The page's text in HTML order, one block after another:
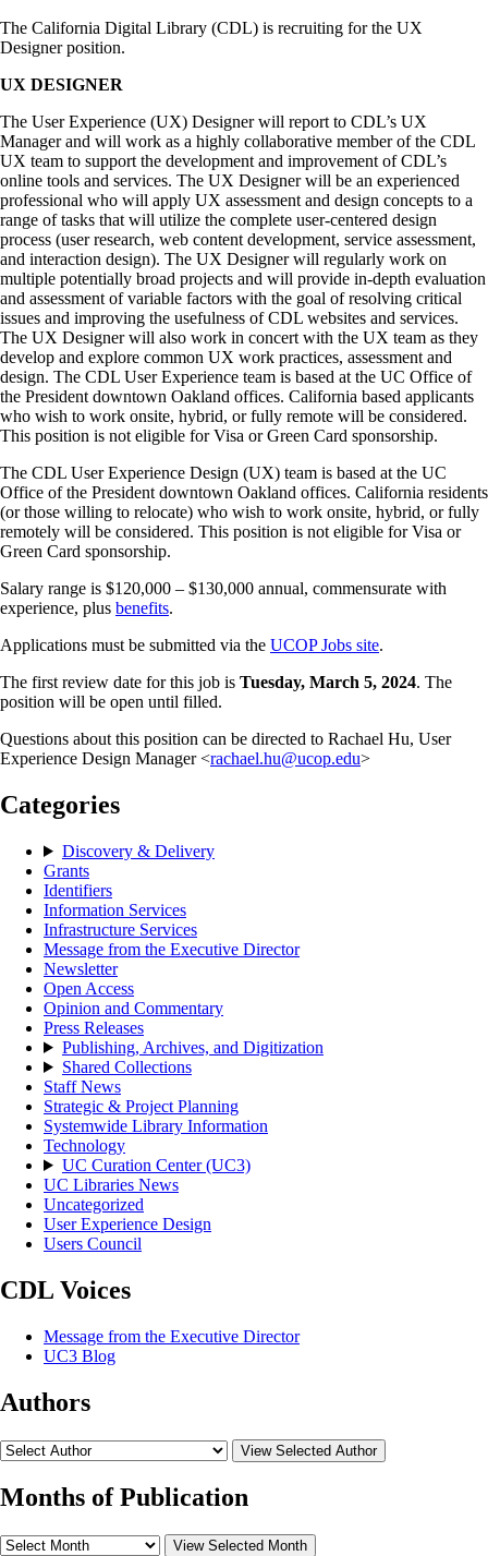
The California Digital Library (CDL) is recruiting for the UX
Designer position.
UX DESIGNER
The User Experience (UX) Designer will report to CDL’s UX
Manager and will work as a highly collaborative member of the CDL
UX team to support the development and improvement of CDL’s
online tools and services. The UX Designer will be an experienced
professional who will apply UX assessment and design concepts to a
range of tasks that will utilize the complete user-centered design
process (user research, web content development, service assessment,
and interaction design). The UX Designer will regularly work on
multiple potentially broad projects and will provide in-depth evaluation
and assessment of variable factors with the goal of resolving critical
issues and improving the usefulness of CDL websites and services.
The UX Designer will also work in concert with the UX team as they
develop and explore common UX work practices, assessment and
design. The CDL User Experience team is based at the UC Office of
the President downtown Oakland offices. California based applicants
who wish to work onsite, hybrid, or fully remote will be considered.
This position is not eligible for Visa or Green Card sponsorship.
The CDL User Experience Design (UX) team is based at the UC
Office of the President downtown Oakland offices. California residents
(or those willing to relocate) who wish to work onsite, hybrid, or fully
remotely will be considered. This position is not eligible for Visa or
Green Card sponsorship.
Salary range is $120,000 – $130,000 annual, commensurate with
experience, plus benefits.
Applications must be submitted via the UCOP Jobs site.
The first review date for this job is Tuesday, March 5, 2024. The
position will be open until filled.
Questions about this position can be directed to Rachael Hu, User
Experience Design Manager <rachael.hu@ucop.edu>
Categories
Discovery & Delivery
Grants
Identifiers
Information Services
Infrastructure Services
Message from the Executive Director
Newsletter
Open Access
Opinion and Commentary
Press Releases
Publishing, Archives, and Digitization
Shared Collections
Staff News
Strategic & Project Planning
Systemwide Library Information
Technology
UC Curation Center (UC3)
UC Libraries News
Uncategorized
User Experience Design
Users Council
CDL Voices
Message from the Executive Director
UC3 Blog
Authors
View Selected Author
Months of Publication
View Selected Month